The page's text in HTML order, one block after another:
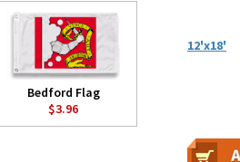
Bedford Flag
$3.96
12'x18'